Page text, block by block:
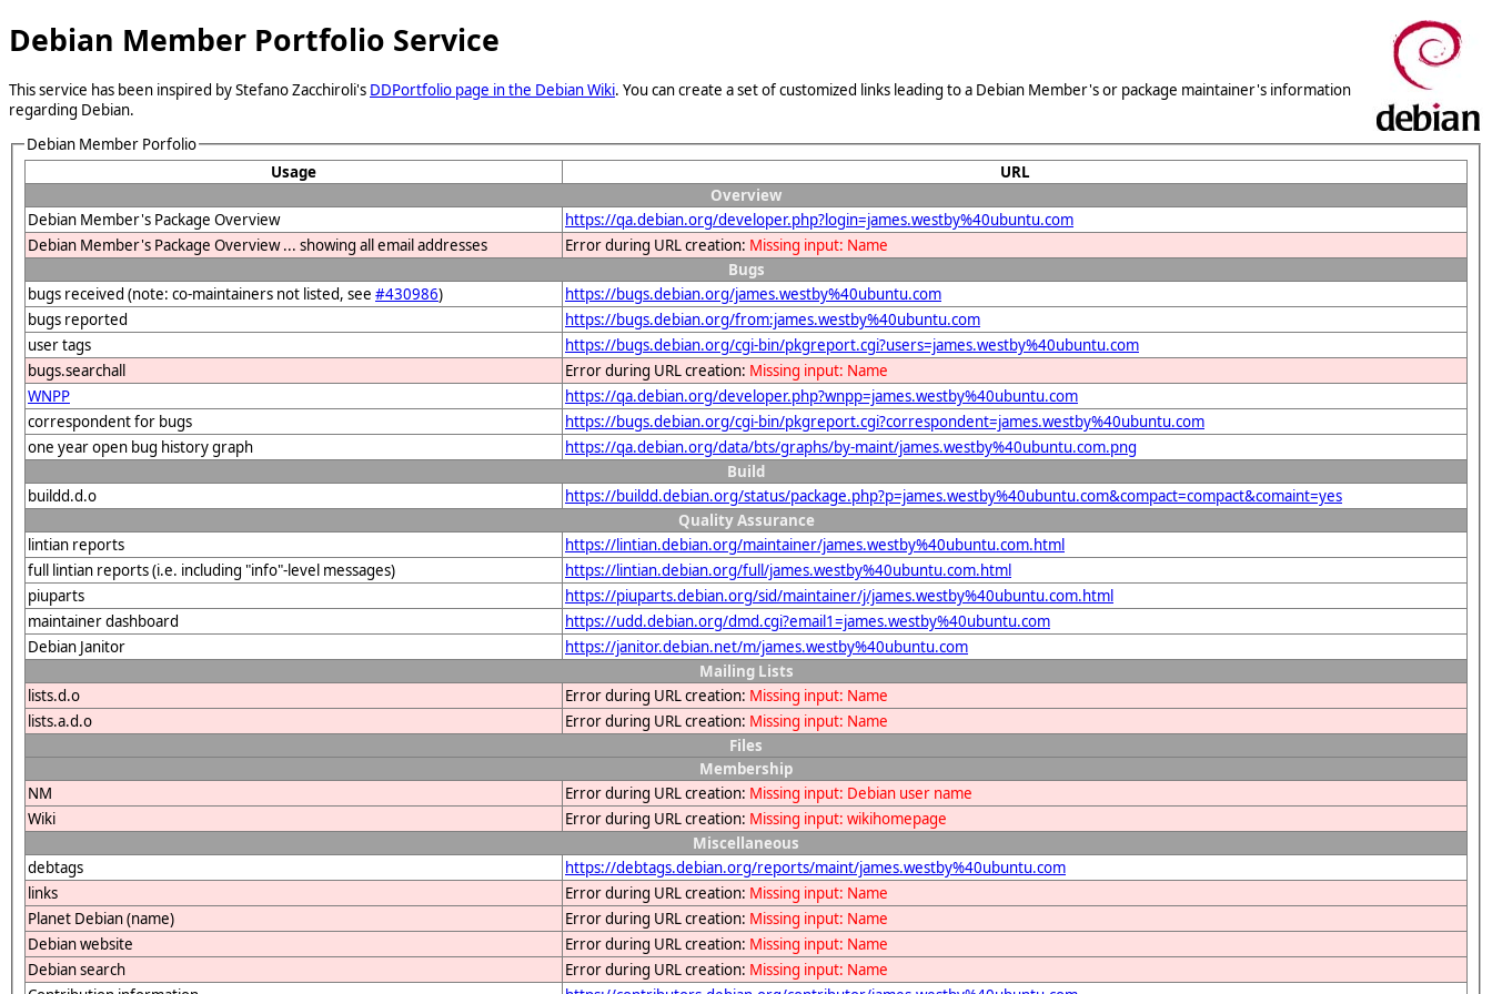
Debian Member Portfolio Service
This service has been inspired by Stefano Zacchiroli's DDPortfolio page in the Debian Wiki. You can create a set of customized links leading to a Debian Member's or package maintainer's information
regarding Debian.
Debian Member Porfolio
Usage
URL
Overview
Debian Member's Package Overview
https://qa.debian.org/developer.php?login=james.westby%40ubuntu.com
Debian Member's Package Overview ... showing all email addresses
Error during URL creation: Missing input: Name
Bugs
bugs received (note: co-maintainers not listed, see #430986)
https://bugs.debian.org/james.westby%40ubuntu.com
bugs reported
https://bugs.debian.org/from:james.westby%40ubuntu.com
user tags
https://bugs.debian.org/cgi-bin/pkgreport.cgi?users=james.westby%40ubuntu.com
bugs.searchall
Error during URL creation: Missing input: Name
WNPP
https://qa.debian.org/developer.php?wnpp=james.westby%40ubuntu.com
correspondent for bugs
https://bugs.debian.org/cgi-bin/pkgreport.cgi?correspondent=james.westby%40ubuntu.com
one year open bug history graph
https://qa.debian.org/data/bts/graphs/by-maint/james.westby%40ubuntu.com.png
Build
buildd.d.o
https://buildd.debian.org/status/package.php?p=james.westby%40ubuntu.com&compact=compact&comaint=yes
Quality Assurance
lintian reports
https://lintian.debian.org/maintainer/james.westby%40ubuntu.com.html
full lintian reports (i.e. including "info"-level messages)
https://lintian.debian.org/full/james.westby%40ubuntu.com.html
piuparts
https://piuparts.debian.org/sid/maintainer/j/james.westby%40ubuntu.com.html
maintainer dashboard
https://udd.debian.org/dmd.cgi?email1=james.westby%40ubuntu.com
Debian Janitor
https://janitor.debian.net/m/james.westby%40ubuntu.com
Mailing Lists
lists.d.o
Error during URL creation: Missing input: Name
lists.a.d.o
Error during URL creation: Missing input: Name
Files
Membership
NM
Error during URL creation: Missing input: Debian user name
Wiki
Error during URL creation: Missing input: wikihomepage
Miscellaneous
debtags
https://debtags.debian.org/reports/maint/james.westby%40ubuntu.com
links
Error during URL creation: Missing input: Name
Planet Debian (name)
Error during URL creation: Missing input: Name
Debian website
Error during URL creation: Missing input: Name
Debian search
Error during URL creation: Missing input: Name